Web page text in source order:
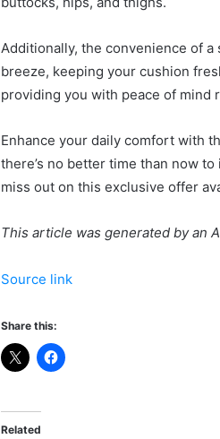
Additionally, the convenience of
breeze, keeping your cushion
providing you with peace of mind
Enhance your daily comfort with
there’s no better time than now
miss out on this exclusive offer
This article was generated by an
Source link
Share this:
Related